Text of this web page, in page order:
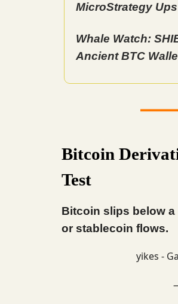
MicroStrategy
Whale Watch:
Ancient BTC
Bitcoin
Test
Bitcoin slips below
or stablecoin flows.
yikes -